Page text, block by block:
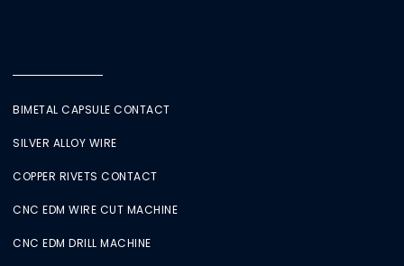
BIMETAL CAPSULE CONTACT
SILVER ALLOY WIRE
COPPER RIVETS CONTACT
CNC EDM WIRE CUT MACHINE
CNC EDM DRILL MACHINE